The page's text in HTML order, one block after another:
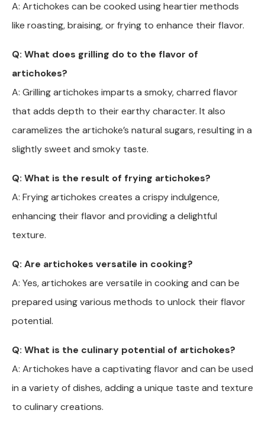
A: Artichokes can be cooked using heartier methods
like roasting, braising, or frying to enhance their flavor.
Q: What does grilling do to the flavor of
artichokes?
A: Grilling artichokes imparts a smoky, charred flavor
that adds depth to their earthy character. It also
caramelizes the artichoke’s natural sugars, resulting in a
slightly sweet and smoky taste.
Q: What is the result of frying artichokes?
A: Frying artichokes creates a crispy indulgence,
enhancing their flavor and providing a delightful
texture.
Q: Are artichokes versatile in cooking?
A: Yes, artichokes are versatile in cooking and can be
prepared using various methods to unlock their flavor
potential.
Q: What is the culinary potential of artichokes?
A: Artichokes have a captivating flavor and can be used
in a variety of dishes, adding a unique taste and texture
to culinary creations.